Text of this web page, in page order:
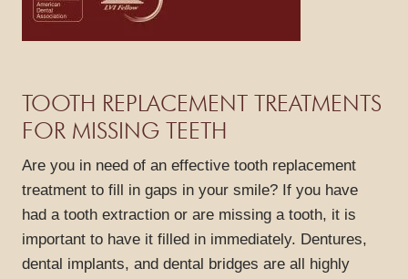
TOOTH REPLACEMENT TREATMENTS
FOR MISSING TEETH
Are you in need of an effective tooth replacement
treatment to fill in gaps in your smile? If you have
had a tooth extraction or are missing a tooth, it is
important to have it filled in immediately. Dentures,
dental implants, and dental bridges are all highly